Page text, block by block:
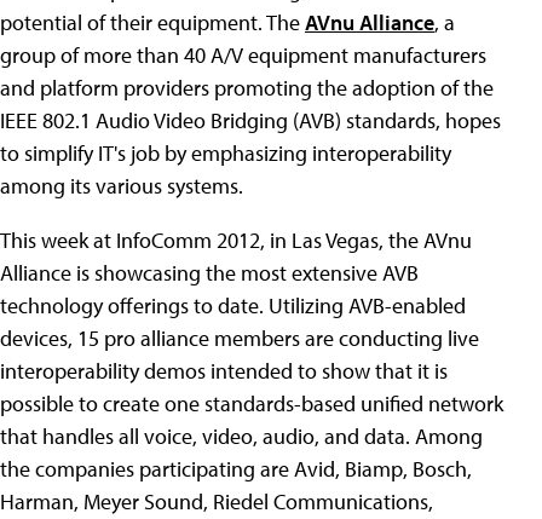
potential of their equipment. TheAVnu Alliance, a
group of more than 40 A/V equipment manufacturers
and platform providers promoting the adoption of the
IEEE 802.1 Audio Video Bridging (AVB) standards, hopes
to simplify IT's job by emphasizing interoperability
among its various systems.
This week at InfoComm 2012, in Las Vegas, the AVnu
Alliance is showcasing the most extensive AVB
technology offerings to date. Utilizing AVB-enabled
devices, 15 pro alliance members are conducting live
interoperability demos intended to show that it is
possible to create one standards-based unified network
that handles all voice, video, audio, and data. Among
the companies participating are Avid, Biamp, Bosch,
Harman, Meyer Sound, Riedel Communications,